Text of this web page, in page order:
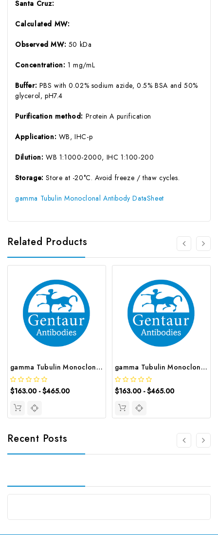
Santa Cruz:
Calculated MW:
Observed MW: 50 kDa
Concentration: 1 mg/mL
Buffer: PBS with 0.02% sodium azide, 0.5% BSA and 50%
glycerol, pH7.4
Purification method: Protein A purification
Application: WB, IHC-p
Dilution: WB 1:1000-2000, IHC 1:100-200
Storage:Store at -20°C. Avoid freeze / thaw cycles.
gamma Tubulin Monoclonal Antibody DataSheet
Related Products
gamma Tubulin Monoclonal Antibody | G-AB-05695
$163.00 - $465.00
gamma Tubulin Monoclonal Antibody | G-AB-05696
$163.00 - $465.00
Recent Posts